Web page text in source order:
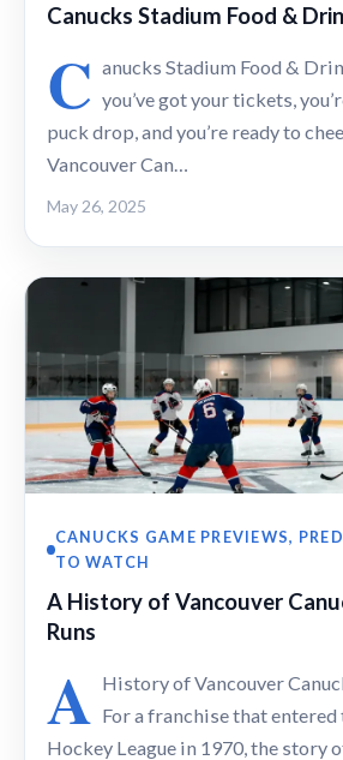
Canucks Stadium Food &
C anucks Stadium Food &
you’ve got your tickets,
puck drop, and you’re ready to
Vancouver Can…
May 26, 2025
CANUCKS GAME PREVIEWS,
TO WATCH
A History of Vancouver
Runs
A History of Vancouver
For a franchise that
Hockey League in 1970, the story